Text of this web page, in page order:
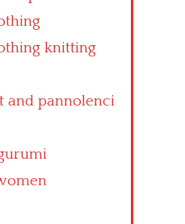
knitting
and pannolenci